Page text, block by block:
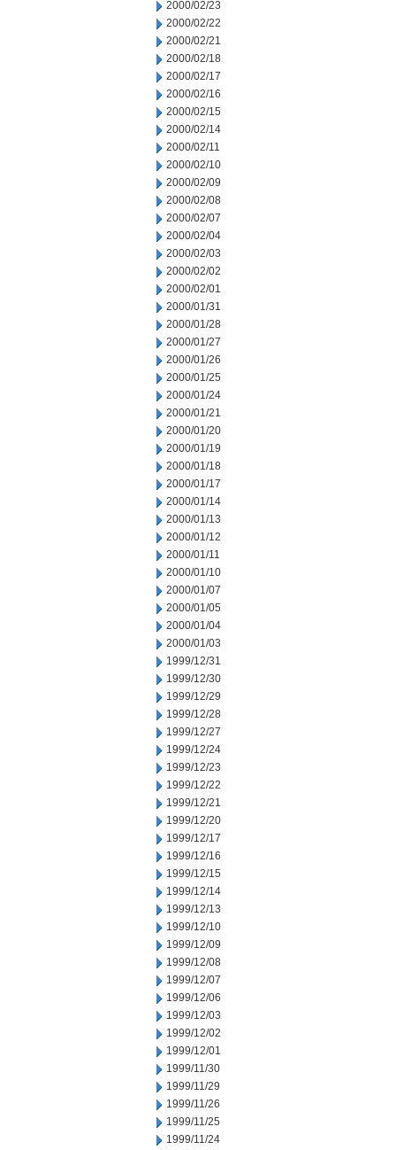
2000/02/23
2000/02/22
2000/02/21
2000/02/18
2000/02/17
2000/02/16
2000/02/15
2000/02/14
2000/02/11
2000/02/10
2000/02/09
2000/02/08
2000/02/07
2000/02/04
2000/02/03
2000/02/02
2000/02/01
2000/01/31
2000/01/28
2000/01/27
2000/01/26
2000/01/25
2000/01/24
2000/01/21
2000/01/20
2000/01/19
2000/01/18
2000/01/17
2000/01/14
2000/01/13
2000/01/12
2000/01/11
2000/01/10
2000/01/07
2000/01/05
2000/01/04
2000/01/03
1999/12/31
1999/12/30
1999/12/29
1999/12/28
1999/12/27
1999/12/24
1999/12/23
1999/12/22
1999/12/21
1999/12/20
1999/12/17
1999/12/16
1999/12/15
1999/12/14
1999/12/13
1999/12/10
1999/12/09
1999/12/08
1999/12/07
1999/12/06
1999/12/03
1999/12/02
1999/12/01
1999/11/30
1999/11/29
1999/11/26
1999/11/25
1999/11/24